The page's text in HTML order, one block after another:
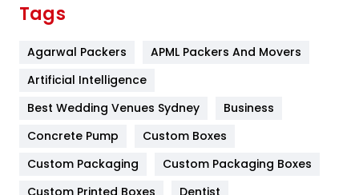
Furniture
Game
General
454
Tags
Agarwal Packers
APML Packers And Movers
Artificial Intelligence
Best Wedding Venues Sydney
Business
Concrete Pump
Custom Boxes
Custom Packaging
Custom Packaging Boxes
Custom Printed Boxes
Dentist